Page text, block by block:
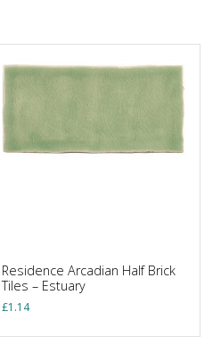
Residence Arcadian Half Brick
Tiles – Estuary
£1.14